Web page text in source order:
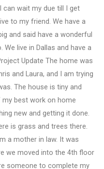
can wait my due till I get
to my friend. We have a
and said have a wonderful
live in Dallas and have a
Update The home was
and Laura, and I am trying
The house is tiny and
best work on home
new and getting it done.
is grass and trees there.
a mother in law. It was
we moved into the 4th floor
someone to complete my